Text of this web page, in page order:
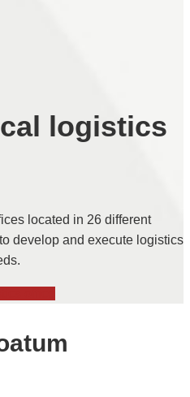
logistics
located in 26 different
develop and execute logistics